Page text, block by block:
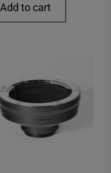
Add to cart